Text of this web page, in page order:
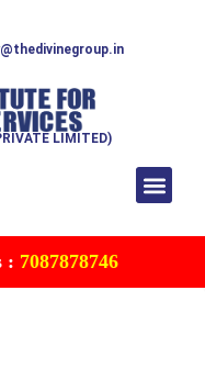
LIMITED)
:7087878746